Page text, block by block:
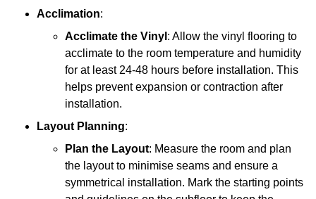
Acclimation:
Acclimate the Vinyl : Allow the vinyl flooring to
acclimate to the room temperature and humidity
for at least 24-48 hours before installation. This
helps prevent expansion or contraction after
installation.
Layout Planning:
Plan the Layout: Measure the room and plan
the layout to minimise seams and ensure a
symmetrical installation. Mark the starting points